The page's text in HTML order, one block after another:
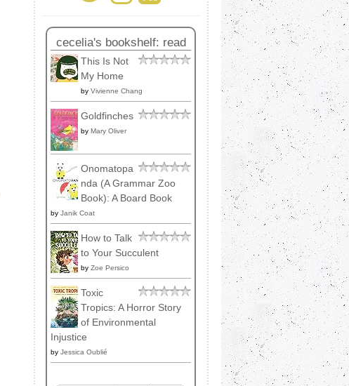
cecelia's bookshelf: read
This Is Not
My Home
by Vivienne Chang
Goldfinches
by Mary Oliver
Onomatopa
nda (A Grammar Zoo
Book): A Board Book
by Janik Coat
How to Talk
to Your Succulent
by Zoe Persico
Toxic
Tropics: A Horror Story
of Environmental
Injustice
by Jessica Oublié